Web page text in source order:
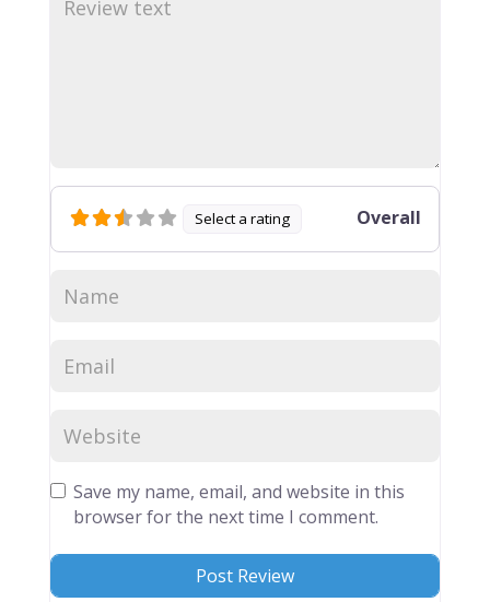
Select a rating Overall
Save my name, email, and website in this
browser for the next time I comment.